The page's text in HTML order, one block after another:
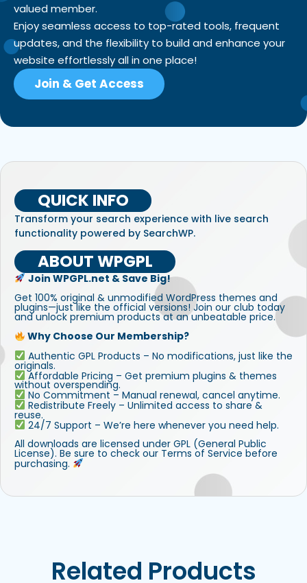
valued member.
Enjoy seamless access to top-rated tools, frequent
updates, and the flexibility to build and enhance your
website effortlessly all in one place!
Join & Get Access
QUICK INFO
Transform your search experience with live search
functionality powered by SearchWP.
ABOUT WPGPL
Join WPGPL.net & Save Big!
Get 100% original & unmodified WordPress themes and
plugins—just like the official versions! Join our club today
and unlock premium products at an unbeatable price.
Why Choose Our Membership?
Authentic GPL Products – No modifications, just like the
originals.
Affordable Pricing – Get premium plugins & themes
without overspending.
No Commitment – Manual renewal, cancel anytime.
Redistribute Freely – Unlimited access to share &
reuse.
24/7 Support – We’re here whenever you need help.
All downloads are licensed under GPL (General Public
License). Be sure to check our Terms of Service before
purchasing.
Related Products